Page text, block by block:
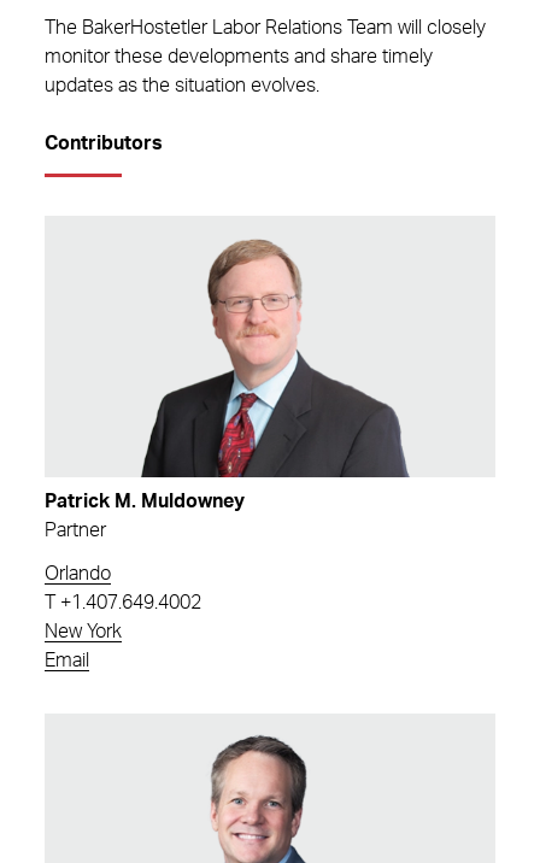
The BakerHostetler Labor Relations Team will closely
monitor these developments and share timely
updates as the situation evolves.
Contributors
Patrick M. Muldowney
Partner
Orlando
+1.407.649.4002
New York
Email